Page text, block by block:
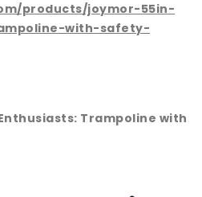
products/joymor-55in-
with-safety-
Trampoline with